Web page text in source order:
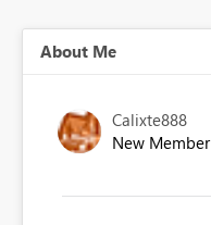
About Me
Calixte888
New Member